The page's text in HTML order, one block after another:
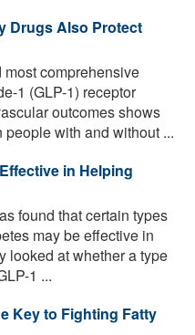
Drugs Also Protect
comprehensive
1 (GLP-1) receptor
outcomes shows
with and without ...
in Helping
found that certain types
may be effective in
looked at whether a type
1 ...
Key to Fighting Fatty